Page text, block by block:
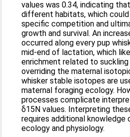
values was 0.34, indicating
different habitats, which
specific competition and
growth and survival. An
occurred along every pup
mid-end of lactation, which
enrichment related to
overriding the maternal
whisker stable isotopes are
maternal foraging ecology.
processes complicate
δ15N values. Interpreting
requires additional knowledge
ecology and physiology.